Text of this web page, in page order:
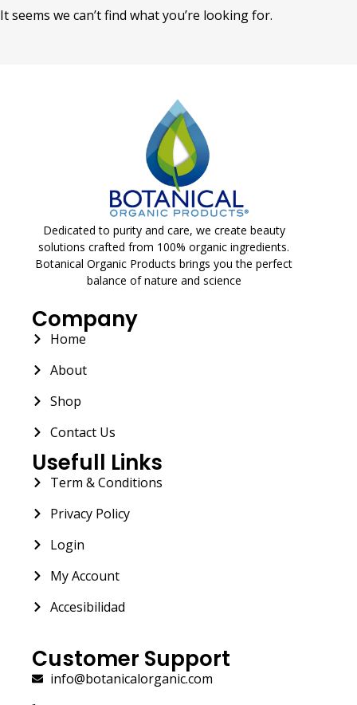
It seems we can’t find what you’re looking for.
Dedicated to purity and care, we create beauty
solutions crafted from 100% organic ingredients.
Botanical Organic Products brings you the perfect
balance of nature and science
Company
Home
About
Shop
Contact Us
Usefull Links
Term & Conditions
Privacy Policy
Login
My Account
Accesibilidad
Customer Support
info@botanicalorganic.com